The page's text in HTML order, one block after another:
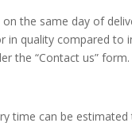
the same day of
quality compared to
the “Contact us” form.
time can be